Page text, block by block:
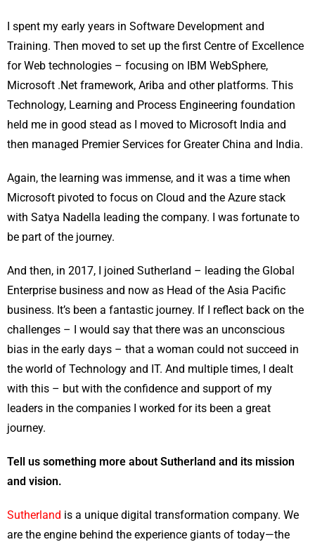
I spent my early years in Software Development and
Training. Then moved to set up the first Centre of Excellence
for Web technologies – focusing on IBM WebSphere,
Microsoft .Net framework, Ariba and other platforms. This
Technology, Learning and Process Engineering foundation
held me in good stead as I moved to Microsoft India and
then managed Premier Services for Greater China and India.
Again, the learning was immense, and it was a time when
Microsoft pivoted to focus on Cloud and the Azure stack
with Satya Nadella leading the company. I was fortunate to
be part of the journey.
And then, in 2017, I joined Sutherland – leading the Global
Enterprise business and now as Head of the Asia Pacific
business. It’s been a fantastic journey. If I reflect back on the
challenges – I would say that there was an unconscious
bias in the early days – that a woman could not succeed in
the world of Technology and IT. And multiple times, I dealt
with this – but with the confidence and support of my
leaders in the companies I worked for its been a great
journey.
Tell us something more about Sutherland and its mission
and vision.
Sutherland is a unique digital transformation company. We
are the engine behind the experience giants of today—the